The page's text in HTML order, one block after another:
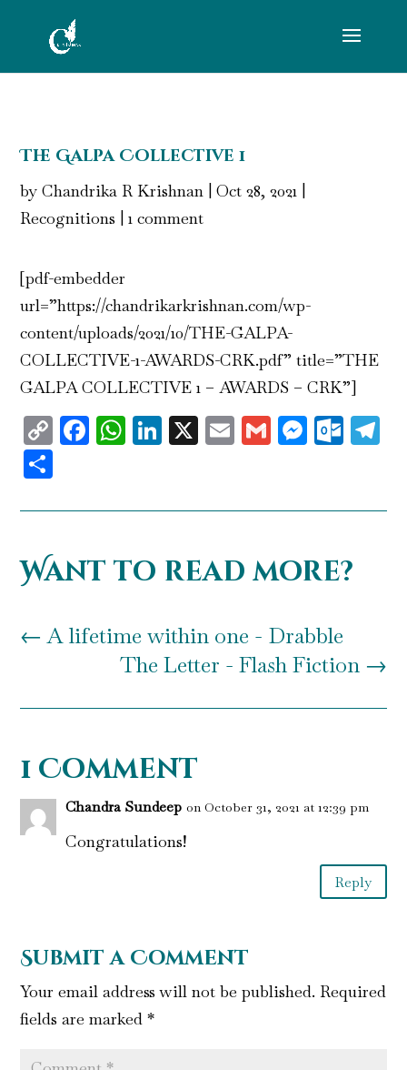
The Galpa Collective 1
byChandrika R Krishnan |Oct 28, 2021
Recognitions |1 comment
[pdf-embedder
url=”https://chandrikarkrishnan.com/wp-
content/uploads/2021/10/THE-GALPA-
COLLECTIVE-1-AWARDS-CRK.pdf” title=”THE
GALPA COLLECTIVE 1 – AWARDS – CRK”]
CopyFacebook
WhatsApp
LinkedIn
X EmailGmail
Want to read more?
←A lifetime within one - Drabble
The Letter - Flash Fiction→
1 Comment
Chandra Sundeep on October 31, 2021 at 12:39 pm
Congratulations!
Reply
Submit a Comment
Your email address will not be published. Required
fields are marked*